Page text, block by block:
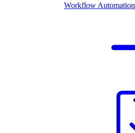
Workflow Automation